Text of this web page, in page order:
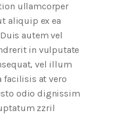
ullamcorper
aliquip ex ea
autem vel
in vulputate
vel illum
facilisis at vero
odio dignissim
zzril